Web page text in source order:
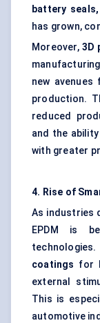
battery
has grown,
Moreover, 3D
new
production.
reduced
and the
with greater
4. Rise of
As industries
EPDM is
coatings for
external
This is
automotive